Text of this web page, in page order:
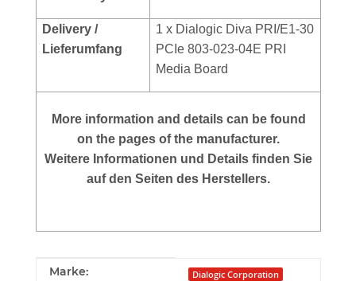
Delivery /
Lieferumfang
1 x Dialogic Diva PRI/E1-30
PCIe 803-023-04E PRI
Media Board
Moreinformation and details can be found
on the pages of the manufacturer.
Weitere Informationen und Details finden Sie
auf den Seiten des Herstellers.
Produkteigenschaft
Wert
Marke: Dialogic Corporation